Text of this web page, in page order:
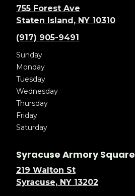
755 Forest Ave
Staten Island, NY 10310
(917) 905-9491
Sunday
Monday
Tuesday
Wednesday
Thursday
Friday
Saturday
Syracuse Armory Square
219 Walton St
Syracuse, NY 13202